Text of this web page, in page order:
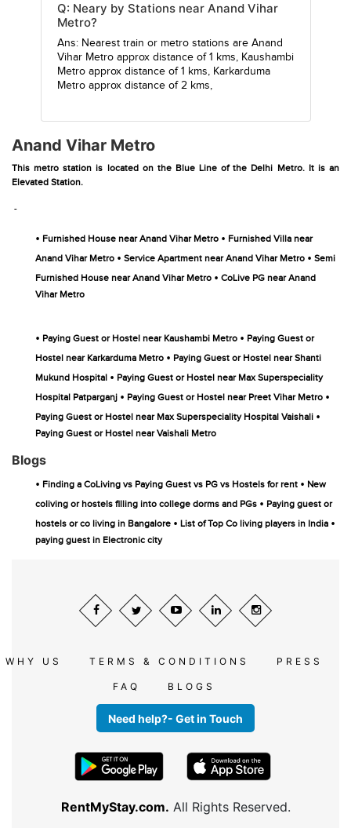
Q: Neary by Stations near Anand Vihar
Metro?
Ans: Nearest train or metro stations are Anand
Vihar Metroapprox distance of 1 kms, Kaushambi
Metroapprox distance of 1 kms, Karkarduma
Metroapprox distance of 2 kms,
Anand Vihar Metro
This metro station is located on the Blue Line of the Delhi Metro. It is an
Elevated Station.
-
• Furnished House near Anand Vihar Metro • Furnished Villa near
Anand Vihar Metro • Service Apartment near Anand Vihar Metro • Semi
Furnished House near Anand Vihar Metro • CoLive PG near Anand
Vihar Metro
• Paying Guest or Hostel near Kaushambi Metro • Paying Guest or
Hostel near Karkarduma Metro • Paying Guest or Hostel near Shanti
Mukund Hospital • Paying Guest or Hostel near Max Superspeciality
Hospital Patparganj • Paying Guest or Hostel near Preet Vihar Metro •
Paying Guest or Hostel near Max Superspeciality Hospital Vaishali •
Paying Guest or Hostel near Vaishali Metro
Blogs
• Finding a CoLiving vs Paying Guest vs PG vs Hostels for rent • New
coliving or hostels filling into college dorms and PGs • Paying guest or
hostels or co living in Bangalore • List of Top Co living players in India •
paying guest in Electronic city
WHY US TERMS & CONDITIONS PRESS
FAQ BLOGS
Need help?- Get in Touch
RentMyStay.com. All Rights Reserved.